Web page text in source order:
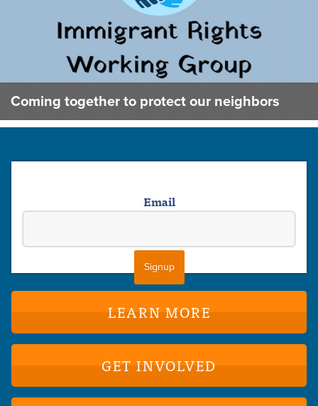
Coming together to protect our neighbors
Email
LEARN MORE
GET INVOLVED